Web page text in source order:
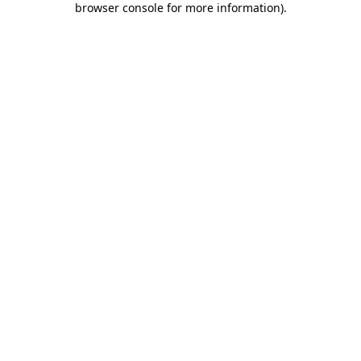
browser console for more information).